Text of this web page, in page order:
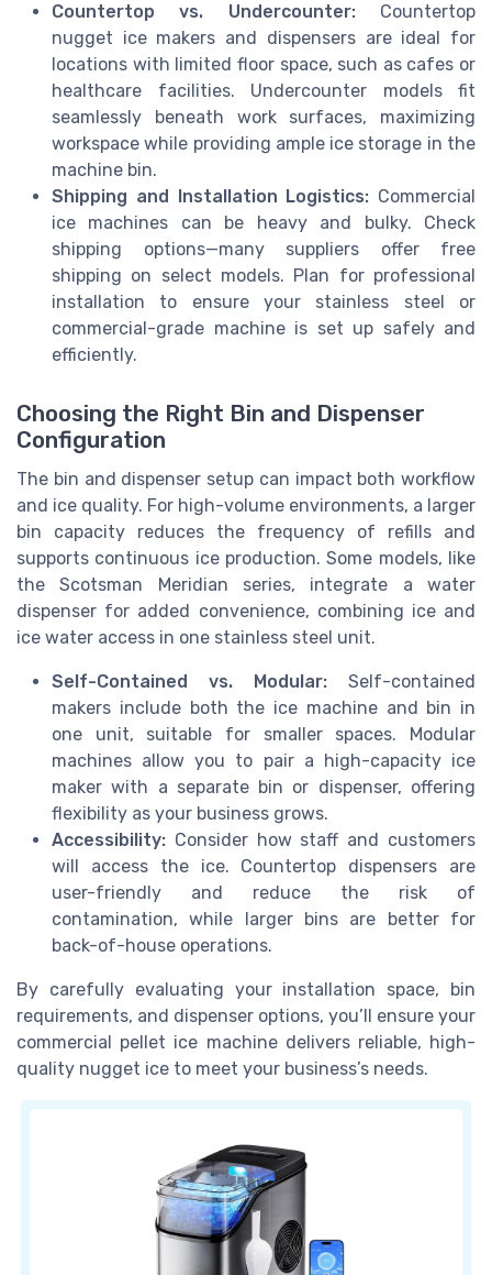
Countertop vs. Undercounter:Countertop
nugget ice makers and dispensers are ideal for
locations with limited floor space, such as cafes or
healthcare facilities. Undercounter models fit
seamlessly beneath work surfaces, maximizing
workspace while providing ample ice storage in the
machine bin.
Shipping and Installation Logistics: Commercial
ice machines can be heavy and bulky. Check
shipping options—many suppliers offer free
shipping on select models. Plan for professional
installation to ensure your stainless steel or
commercial-grade machine is set up safely and
efficiently.
Choosing the Right Bin and Dispenser
Configuration
The bin and dispenser setup can impact both workflow
and ice quality. For high-volume environments, a larger
bin capacity reduces the frequency of refills and
supports continuous ice production. Some models, like
the Scotsman Meridian series, integrate a water
dispenser for added convenience, combining ice and
ice water access in one stainless steel unit.
Self-Contained vs. Modular: Self-contained
makers include both the ice machine and bin in
one unit, suitable for smaller spaces. Modular
machines allow you to pair a high-capacity ice
maker with a separate bin or dispenser, offering
flexibility as your business grows.
Accessibility: Consider how staff and customers
will access the ice. Countertop dispensers are
user-friendly and reduce the risk of
contamination, while larger bins are better for
back-of-house operations.
By carefully evaluating your installation space, bin
requirements, and dispenser options, you’ll ensure your
commercial pellet ice machine delivers reliable, high-
quality nugget ice to meet your business’s needs.